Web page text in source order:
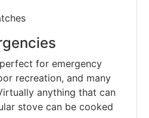
for emergency
recreation, and many
anything that can
stove can be cooked